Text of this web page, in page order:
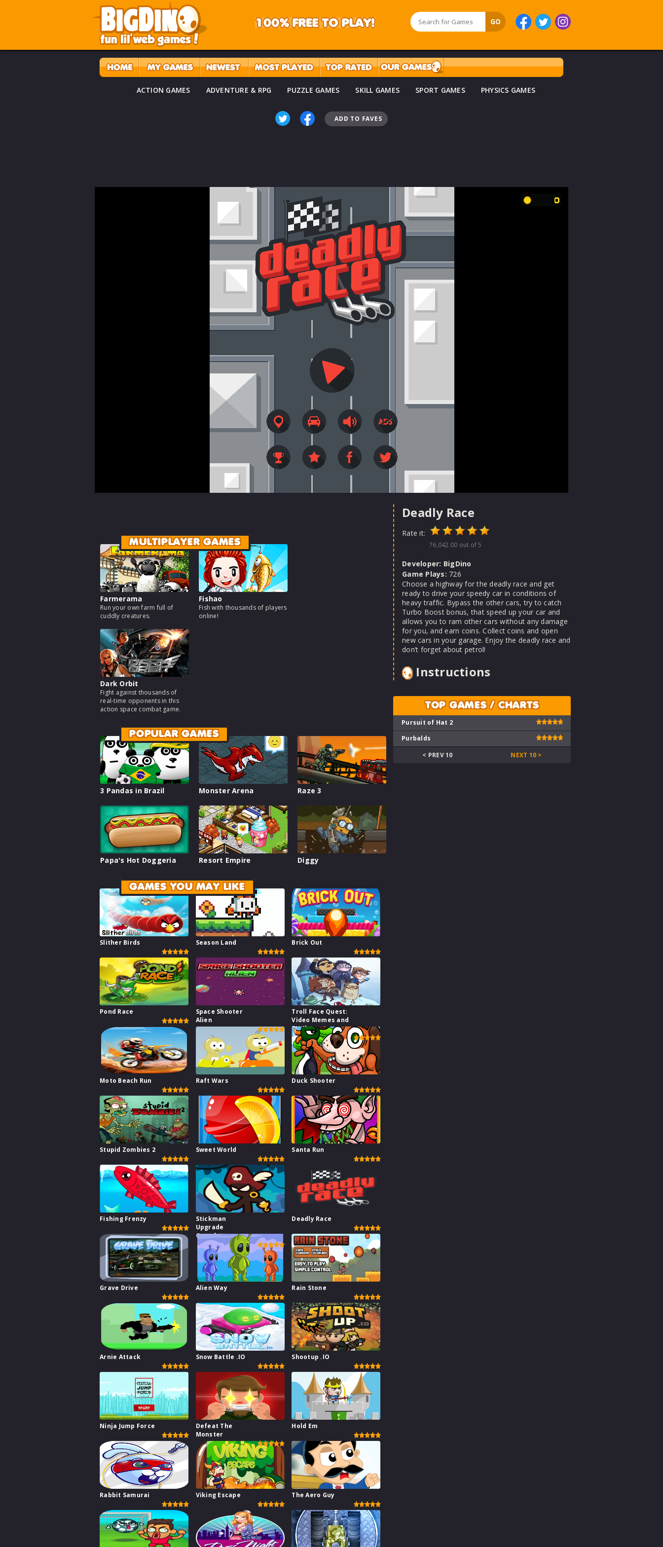
ACTION GAMES ADVENTURE & RPG PUZZLE GAMES SKILL GAMES SPORT GAMES PHYSICS GAMES
ADD TO FAVES
MULTIPLAYER GAMES
Farmerama
Run your own farm full of
cuddly creatures.
Fishao
Fish with thousands of players
online!
Dark Orbit
Fight against thousands of
real-time opponents in this
action space combat game.
POPULAR GAMES
3 Pandas in Brazil Monster Arena Raze 3
Papa's Hot Doggeria Resort Empire Diggy
GAMES YOU MAY LIKE
Slither Birds Season Land Brick Out
Pond Race
Space Shooter
Alien
Troll Face Quest:
Video Memes and
TV Shows I
Moto Beach Run Raft Wars Duck Shooter
Stupid Zombies 2 Sweet World Santa Run
Fishing Frenzy
Stickman
Upgrade
Complete
Deadly Race
Grave Drive Alien Way Rain Stone
Arnie Attack Snow Battle .IO Shootup .IO
Ninja Jump Force
Defeat The
Monster
Hold Em
Rabbit Samurai Viking Escape The Aero Guy
Deadly Race
Rate it:
76,042.00 out of 5
Developer: BigDino
Game Plays: 726
Choose a highway for the deadly race and get
ready to drive your speedy car in conditions of
heavy traffic. Bypass the other cars, try to catch
Turbo Boost bonus, that speed up your car and
allows you to ram other cars without any damage
for you, and earn coins. Collect coins and open
new cars in your garage. Enjoy the deadly race and
don’t forget about petrol!
Instructions
TOP GAMES / CHARTS
Pursuit of Hat 2
Purbalds
< PREV 10
NEXT 10 >